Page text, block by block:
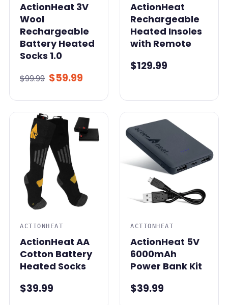
ActionHeat 3V
Wool
Rechargeable
Battery Heated
Socks 1.0
$99.99 $59.99
ActionHeat
Rechargeable
Heated Insoles
with Remote
$129.99
ACTIONHEAT
ActionHeat AA
Cotton Battery
Heated Socks
$39.99
ACTIONHEAT
ActionHeat 5V
6000mAh
Power Bank Kit
$39.99